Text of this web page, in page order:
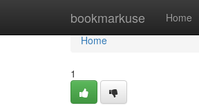
bookmarkuse Home
Home
Home
1